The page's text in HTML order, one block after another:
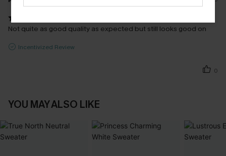
Not quite as good quality as expected but still looks good on
Incentivized Review
0
YOU MAY ALSO LIKE